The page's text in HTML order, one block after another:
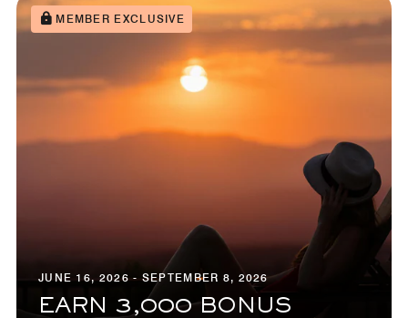
MEMBER EXCLUSIVE
JUNE 16, 2026 - SEPTEMBER 8, 2026
EARN 3,000 BONUS